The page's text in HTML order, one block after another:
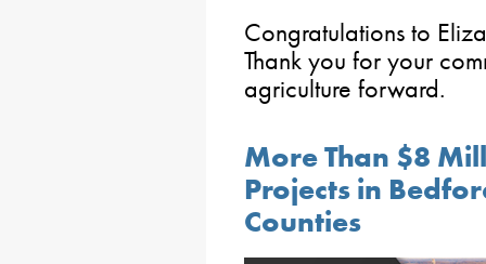
Congratulations to
Thank you for your
agriculture forward.
More Than $8
Projects in
Counties